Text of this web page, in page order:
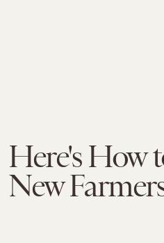
Here's How
New